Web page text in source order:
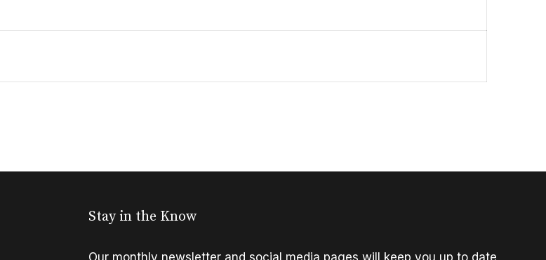
Stay in the Know
Our monthly newsletter and social media pages will keep you up to date